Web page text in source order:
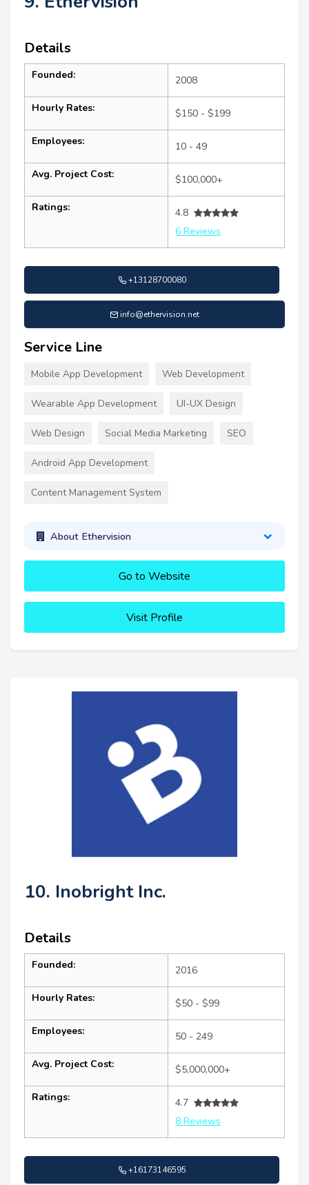
Details
Founded: 2008
Hourly Rates: $150 - $199
Employees: 10 - 49
Avg. Project Cost: $100,000+
Ratings:
4.8
6 Reviews
+13128700080
info@ethervision.net
Service Line
Mobile App Development Web Development
Wearable App Development UI-UX Design
Web Design Social Media Marketing SEO
Android App Development
Content Management System
About Ethervision
Go to Website
Visit Profile
10. Inobright Inc.
Details
Founded: 2016
Hourly Rates: $50 - $99
Employees: 50 - 249
Avg. Project Cost: $5,000,000+
Ratings:
4.7
8 Reviews
+16173146595